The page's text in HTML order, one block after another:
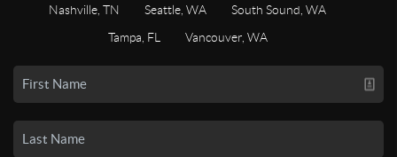
Nashville, TN
Seattle, WA
South Sound, WA
Tampa, FL
Vancouver, WA